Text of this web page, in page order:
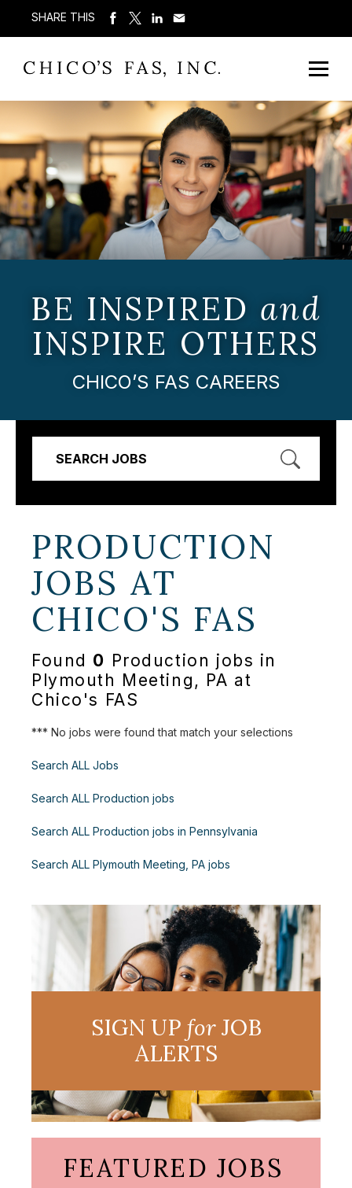
SHARE THIS
BE INSPIRED and
INSPIRE OTHERS
CHICO’S FAS CAREERS
SEARCH JOBS
PRODUCTION
JOBS AT
CHICO'S FAS
Found 0 Production jobs in
Plymouth Meeting, PA at
Chico's FAS
*** No jobs were found that match your selections
Search ALL Jobs
Search ALL Production jobs
Search ALL Production jobs in Pennsylvania
Search ALL Plymouth Meeting, PA jobs
SIGN UP forJOB
ALERTS
FEATURED JOBS